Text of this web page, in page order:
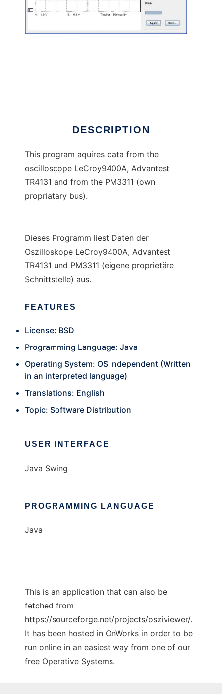
DESCRIPTION
This program aquires data from the
oscilloscope LeCroy9400A, Advantest
TR4131 and from the PM3311 (own
propriatary bus).
Dieses Programm liest Daten der
Oszilloskope LeCroy9400A, Advantest
TR4131 und PM3311 (eigene proprietäre
Schnittstelle) aus.
FEATURES
License: BSD
Programming Language: Java
Operating System: OS Independent (Written
in an interpreted language)
Translations: English
Topic: Software Distribution
USER INTERFACE
Java Swing
PROGRAMMING LANGUAGE
Java
This is an application that can also be
fetched from
https://sourceforge.net/projects/osziviewer/.
It has been hosted in OnWorks in order to be
run online in an easiest way from one of our
free Operative Systems.